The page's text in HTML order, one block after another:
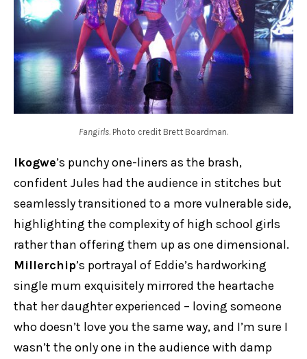
Fangirls. Photo credit Brett Boardman.
Ikogwe’s punchy one-liners as the brash,
confident Jules had the audience in stitches but
seamlessly transitioned to a more vulnerable side,
highlighting the complexity of high school girls
rather than offering them up as one dimensional.
Millerchip’s portrayal of Eddie’s hardworking
single mum exquisitely mirrored the heartache
that her daughter experienced – loving someone
who doesn’t love you the same way, and I’m sure I
wasn’t the only one in the audience with damp